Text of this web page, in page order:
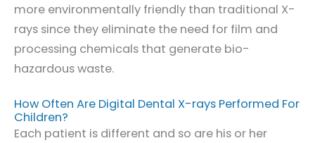
more environmentally friendly than traditional X-
rays since they eliminate the need for film and
processing chemicals that generate bio-
hazardous waste.
How Often Are Digital Dental X-rays Performed For
Children?
Each patient is different and so are his or her